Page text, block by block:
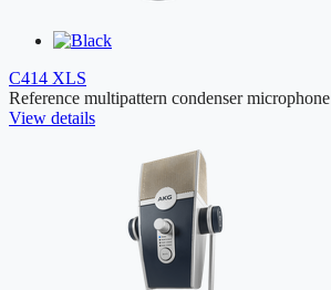
C414 XLS
Reference multipattern condenser microphone
View details